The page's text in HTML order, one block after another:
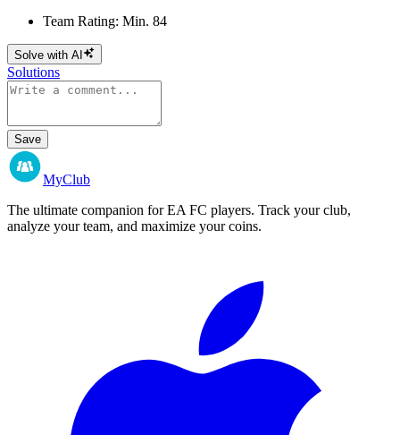
Team Rating: Min. 84
Solve with AI
Solutions
Save
MyClub
The ultimate companion for EA FC players. Track your club,
analyze your team, and maximize your coins.